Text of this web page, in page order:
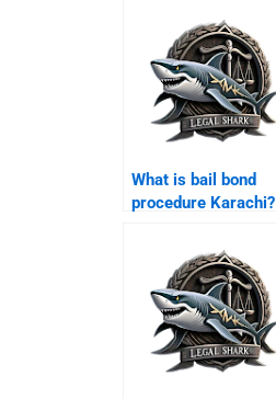
What is bail bond
procedure Karachi?